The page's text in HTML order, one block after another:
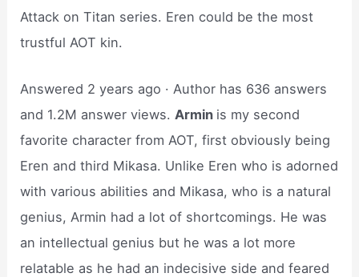
Attack on Titan series. Eren could be the most
trustful AOT kin.
Answered 2 years ago · Author has 636 answers
and 1.2M answer views.Armin is my second
favorite character from AOT, first obviously being
Eren and third Mikasa. Unlike Eren who is adorned
with various abilities and Mikasa, who is a natural
genius, Armin had a lot of shortcomings. He was
an intellectual genius but he was a lot more
relatable as he had an indecisive side and feared